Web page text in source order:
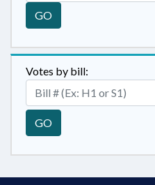
GO
Votes by bill:
GO